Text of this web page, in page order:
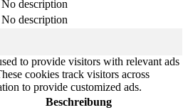
No description
No description
to provide visitors with relevant ads
cookies track visitors across
to provide customized ads.
Beschreibung